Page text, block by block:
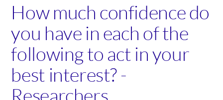
How much confidence do
you have in each of the
following to act in your
best interest? -
Researchers